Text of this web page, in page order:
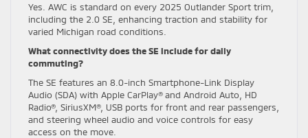
Yes. AWC is standard on every 2025 Outlander Sport trim,
including the 2.0 SE, enhancing traction and stability for
varied Michigan road conditions.
What connectivity does the SE include for daily
commuting?
The SE features an 8.0-inch Smartphone-Link Display
Audio (SDA) with Apple CarPlay® and Android Auto, HD
Radio®, SiriusXM®, USB ports for front and rear passengers,
and steering wheel audio and voice controls for easy
access on the move.